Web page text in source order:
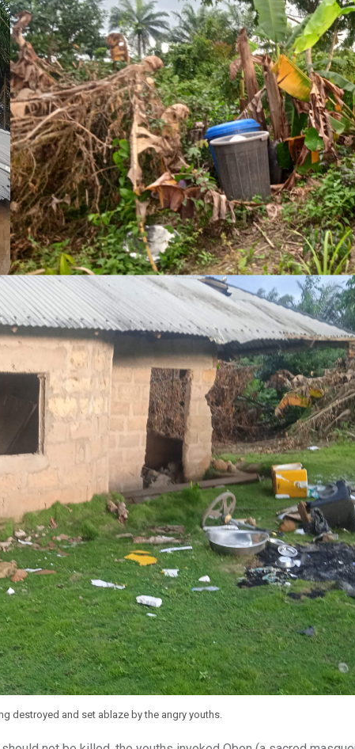
destroyed and set ablaze by the angry youths.